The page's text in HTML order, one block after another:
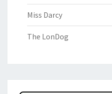
Miss Darcy
The LonDog